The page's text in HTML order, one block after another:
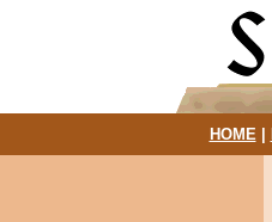
HOME|